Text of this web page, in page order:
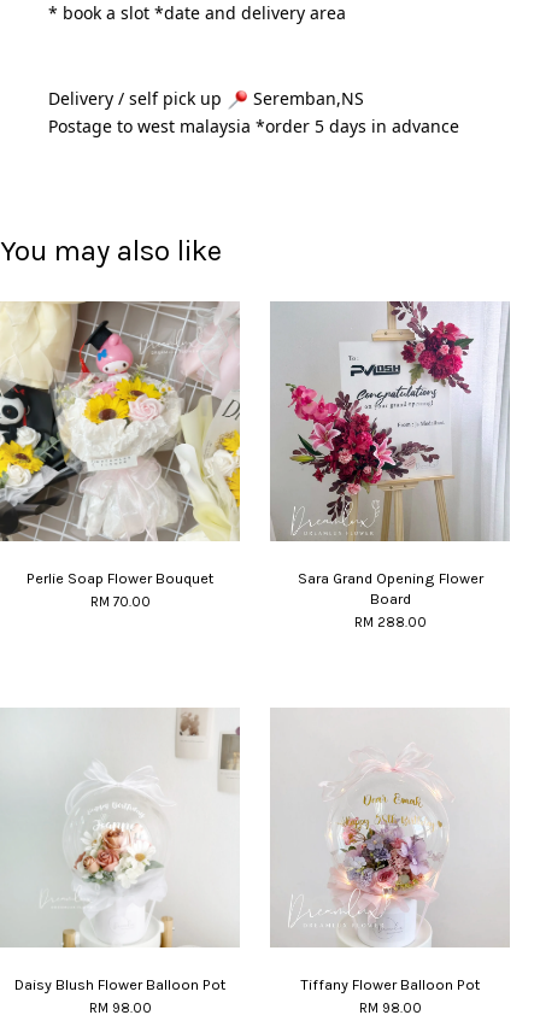
* book a slot *date and delivery area
Delivery / self pick up
Seremban,NS
Postage to west malaysia *order 5 days in advance
You may also like
Perlie Soap Flower Bouquet
RM 70.00
Sara Grand Opening Flower
Board
RM 288.00
Daisy Blush Flower Balloon Pot
RM 98.00
Tiffany Flower Balloon Pot
RM 98.00